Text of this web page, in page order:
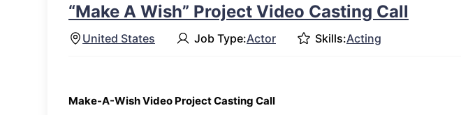
“Make A Wish” Project Video Casting Call
United States Job Type:Actor Skills:Acting
Make-A-Wish Video Project Casting Call